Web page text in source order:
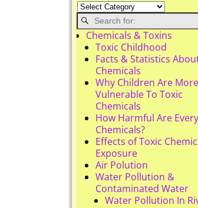
Chemicals & Toxins
Toxic Childhood
Facts & Statistics
Chemicals
Why Children Are More
Vulnerable To Toxic
Chemicals
How Harmful Are
Chemicals?
Effects of Toxic
Exposure
Air Polution
Water Pollution &
Contaminated Water
Water Pollution In